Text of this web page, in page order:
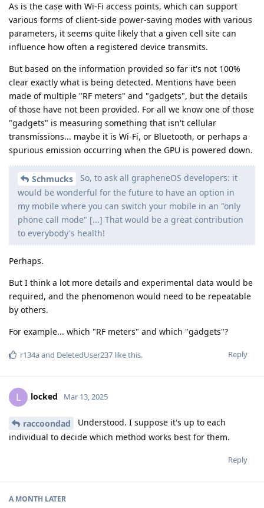
As is the case with Wi-Fi access points, which can support
various forms of client-side power-saving modes with various
parameters, it seems quite likely that a given cell site can
influence how often a registered device transmits.
But based on the information provided so far it's not 100%
clear exactly what is being detected. Mentions have been
made of multiple "RF meters" and "gadgets", but the details
of those have not been provided. For all we know one of those
"gadgets" is measuring something that isn't cellular
transmissions... maybe it is Wi-Fi, or Bluetooth, or perhaps a
spurious emission occurring when the GPU is powered down.
Schmucks
So, to ask all grapheneOS developers: it
would be wonderful for the future to have an option in
my mobile where you can switch your mobile in an "only
phone call mode" [...] That would be a great contribution
to everybody's health!
Perhaps.
But I think a lot more details and experimental data would be
required, and the phenomenon would need to be repeatable
by others.
For example... which "RF meters" and which "gadgets"?
Reply
r134aand DeletedUser237 like this.
L locked Mar 13, 2025
raccoondad
Understood. I suppose it's up to each
individual to decide which method works best for them.
Reply
A MONTH LATER